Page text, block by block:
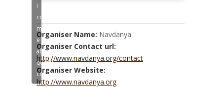
i
cookie
marketing
e
abilitare
questo
contenuto
Organiser Name: Navdanya
Organiser Contact url:
http://www.navdanya.org/contact
Organiser Website:
http://www.navdanya.org